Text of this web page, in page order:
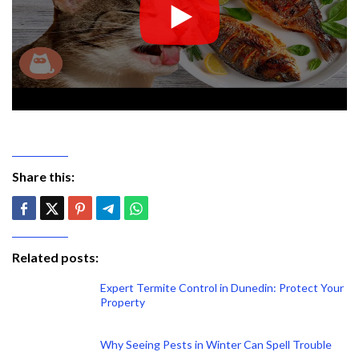
Share this:
Related posts:
Expert Termite Control in Dunedin: Protect Your
Property
Why Seeing Pests in Winter Can Spell Trouble